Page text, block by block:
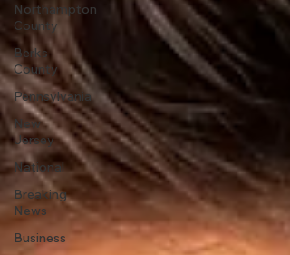
Northampton
County
Berks
County
Pennsylvania
New
Jersey
National
Breaking
News
Business